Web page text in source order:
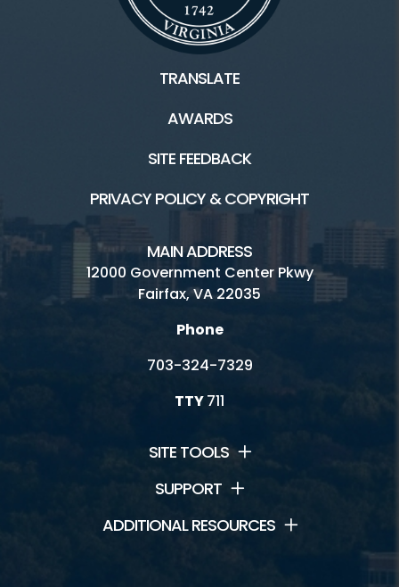
TRANSLATE
AWARDS
SITE FEEDBACK
PRIVACY POLICY & COPYRIGHT
MAIN ADDRESS
12000 Government Center Pkwy
Fairfax, VA 22035
Phone
703-324-7329
TTY711
SITE TOOLS
SUPPORT
ADDITIONAL RESOURCES